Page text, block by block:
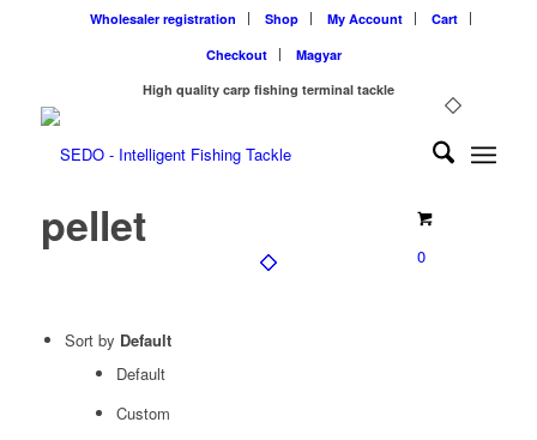
Wholesaler registration Shop My Account
Cart
Checkout
Magyar
High quality carp fishing terminal tackle
0
pellet
Sort by Default
Default
Custom